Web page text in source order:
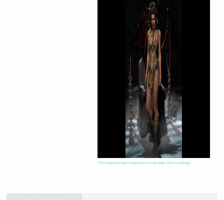
This image has been resized to fit in the page. Click to enlarge.